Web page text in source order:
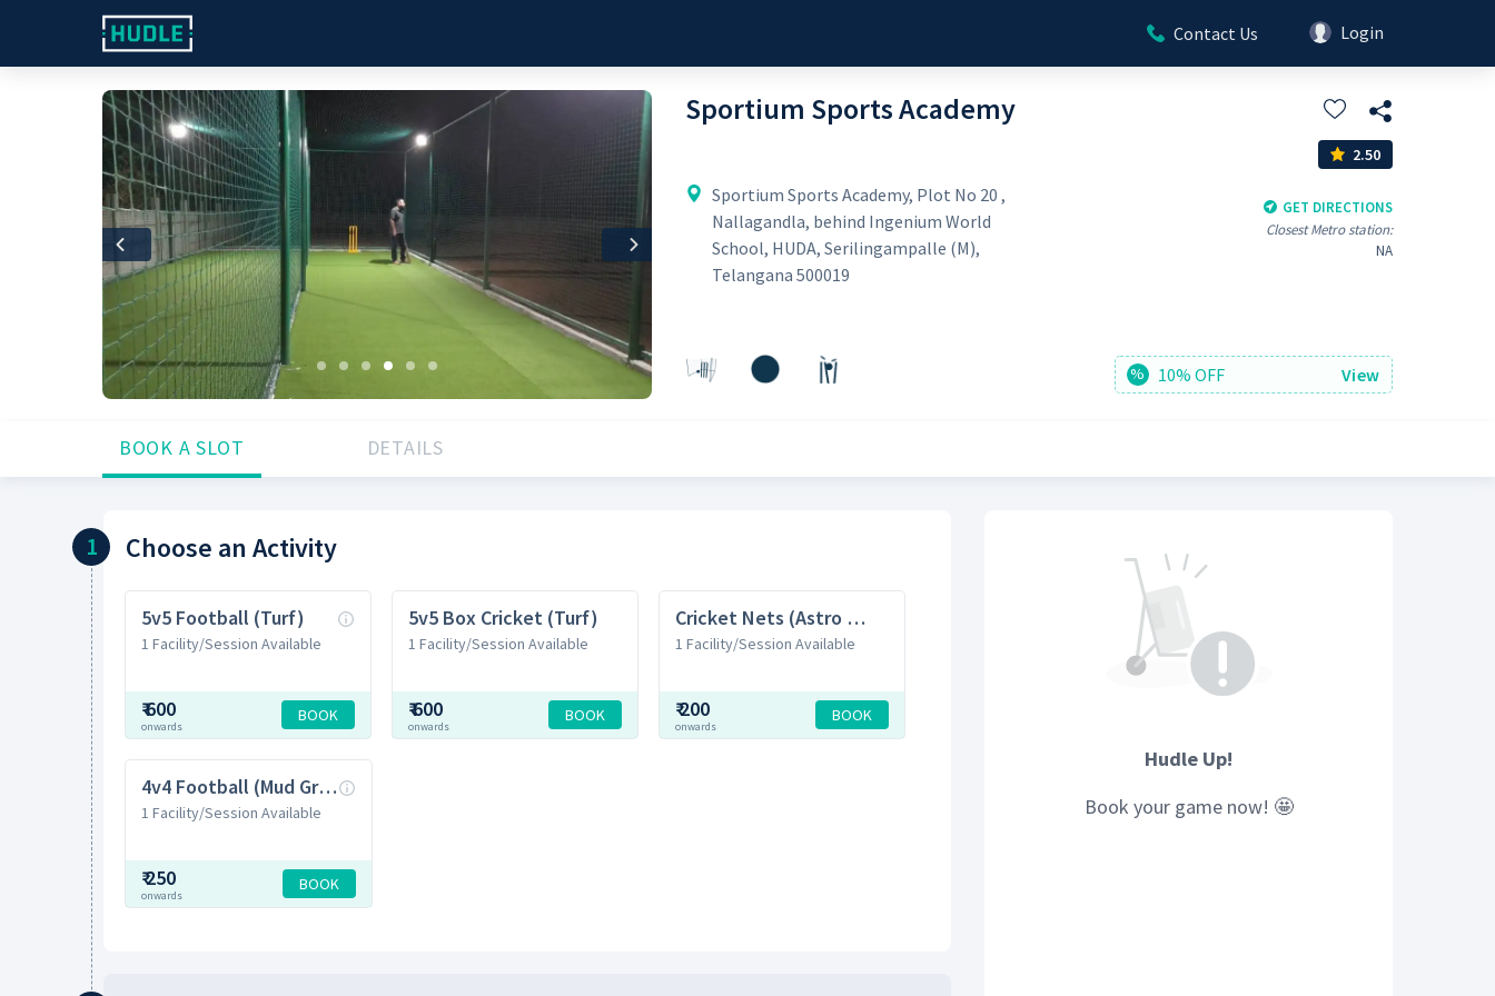
Contact Us Login
Previous Next
Sportium Sports Academy
2.50
Sportium Sports Academy, Plot No 20 ,
Nallagandla, behind Ingenium World
School, HUDA, Serilingampalle (M),
Telangana 500019
GET DIRECTIONS
Closest Metro station:
NA
% 10% OFF View
BOOK A SLOT DETAILS
1 Choose an Activity
5v5 Football (Turf)
1 Facility/Session Available
₹600
onwards
BOOK
5v5 Box Cricket (Turf)
1 Facility/Session Available
₹600
onwards
BOOK
Cricket Nets (Astro Turf)
1 Facility/Session Available
₹200
onwards
BOOK
4v4 Football (Mud Ground)
1 Facility/Session Available
₹250
onwards
BOOK
Hudle Up!
Book your gamenow! 🤩